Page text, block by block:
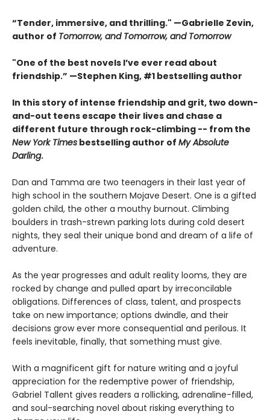
“Tender, immersive, and thrilling." —Gabrielle Zevin,
author of Tomorrow, and Tomorrow, and Tomorrow
"One of the best novels I’ve ever read about
friendship.” —Stephen King, #1 bestselling author
In this story of intense friendship and grit, two down-
and-out teens escape their lives and chase a
different future through rock-climbing -- from the
New York Times bestselling author of My Absolute
Darling.
Dan and Tamma are two teenagers in their last year of
high school in the southern Mojave Desert. One is a gifted
golden child, the other a mouthy burnout. Climbing
boulders in trash-strewn parking lots during cold desert
nights, they seal their unique bond and dream of a life of
adventure.
As the year progresses and adult reality looms, they are
rocked by change and pulled apart by irreconcilable
obligations. Differences of class, talent, and prospects
take on new importance; options dwindle, and their
decisions grow ever more consequential and perilous. It
feels inevitable, finally, that something must give.
With a magnificent gift for nature writing and a joyful
appreciation for the redemptive power of friendship,
Gabriel Tallent gives readers a rollicking, adrenaline-filled,
and soul-searching novel about risking everything to